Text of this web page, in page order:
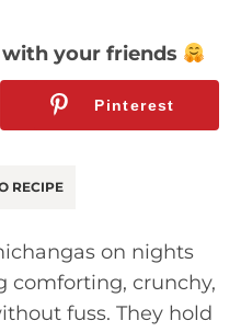
your friends
Pinterest
RECIPE
on nights
comforting, crunchy,
fuss. They hold